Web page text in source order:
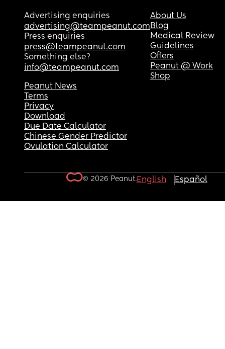
Advertising enquiries
advertising@teampeanut.com
Press enquiries
press@teampeanut.com
Something else?
info@teampeanut.com
About Us
Blog
Medical Review
Guidelines
Offers
Peanut @ Work
Shop
Peanut News
Terms
Privacy
Download
Due Date Calculator
Chinese Gender Predictor
Ovulation Calculator
© 2026 Peanut.English Español